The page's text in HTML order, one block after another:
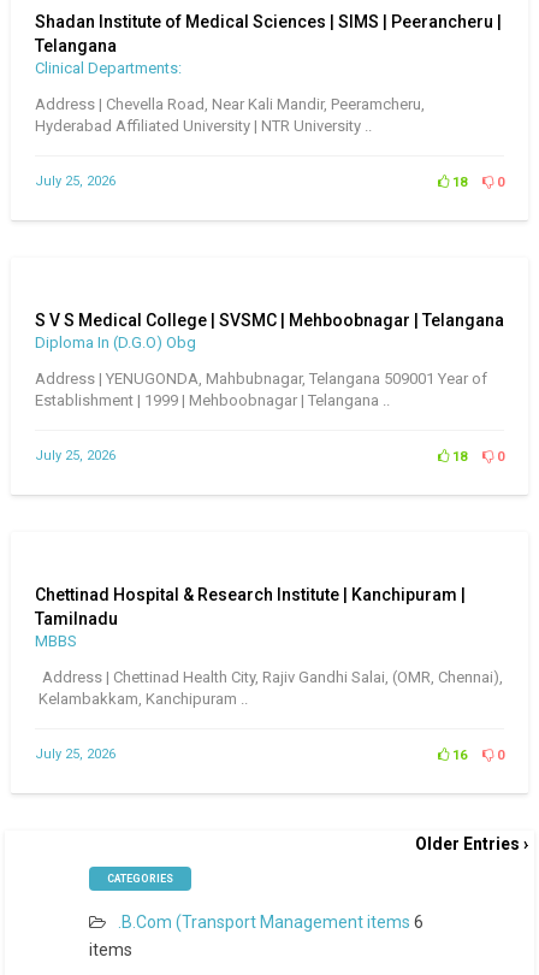
Shadan Institute of Medical Sciences | SIMS | Peerancheru |
Telangana
Clinical Departments:
Address | Chevella Road, Near Kali Mandir, Peeramcheru,
Hyderabad Affiliated University | NTR University ..
July 25, 2026 18 0
S V S Medical College | SVSMC | Mehboobnagar | Telangana
Diploma In (D.G.O) Obg
Address | YENUGONDA, Mahbubnagar, Telangana 509001 Year of
Establishment | 1999 | Mehboobnagar | Telangana ..
July 25, 2026 18 0
Chettinad Hospital & Research Institute | Kanchipuram |
Tamilnadu
MBBS
Address | Chettinad Health City, Rajiv Gandhi Salai, (OMR, Chennai),
Kelambakkam, Kanchipuram ..
July 25, 2026 16 0
Older Entries ›
CATEGORIES
.B.Com (Transport Management items 6
items